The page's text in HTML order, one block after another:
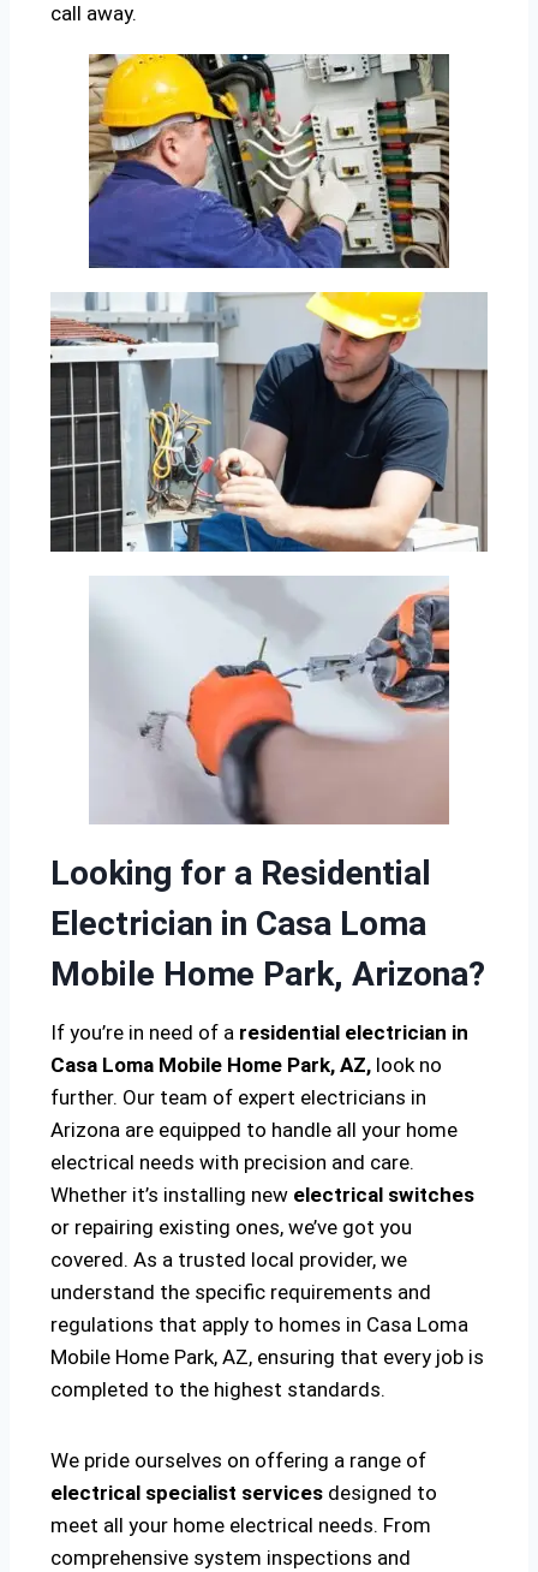
call away.
Looking for a Residential
Electrician in Casa Loma
Mobile Home Park, Arizona?
If you’re in need of a residential electrician in
Casa Loma Mobile Home Park, AZ, look no
further. Our team of expert electricians in
Arizona are equipped to handle all your home
electrical needs with precision and care.
Whether it’s installing new electrical switches
or repairing existing ones, we’ve got you
covered. As a trusted local provider, we
understand the specific requirements and
regulations that apply to homes in Casa Loma
Mobile Home Park, AZ, ensuring that every job is
completed to the highest standards.
We pride ourselves on offering a range of
electrical specialist services designed to
meet all your home electrical needs. From
comprehensive system inspections and